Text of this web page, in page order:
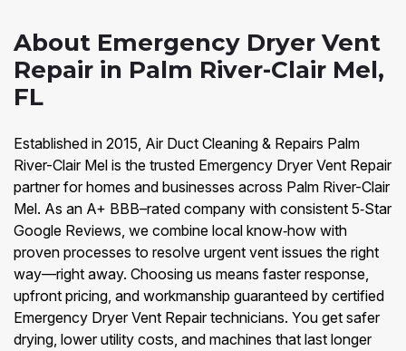
About Emergency Dryer Vent
Repair in Palm River-Clair Mel,
FL
Established in 2015, Air Duct Cleaning & Repairs Palm
River-Clair Mel is the trusted Emergency Dryer Vent Repair
partner for homes and businesses across Palm River-Clair
Mel. As an A+ BBB–rated company with consistent 5‑Star
Google Reviews, we combine local know‑how with
proven processes to resolve urgent vent issues the right
way—right away. Choosing us means faster response,
upfront pricing, and workmanship guaranteed by certified
Emergency Dryer Vent Repair technicians. You get safer
drying, lower utility costs, and machines that last longer